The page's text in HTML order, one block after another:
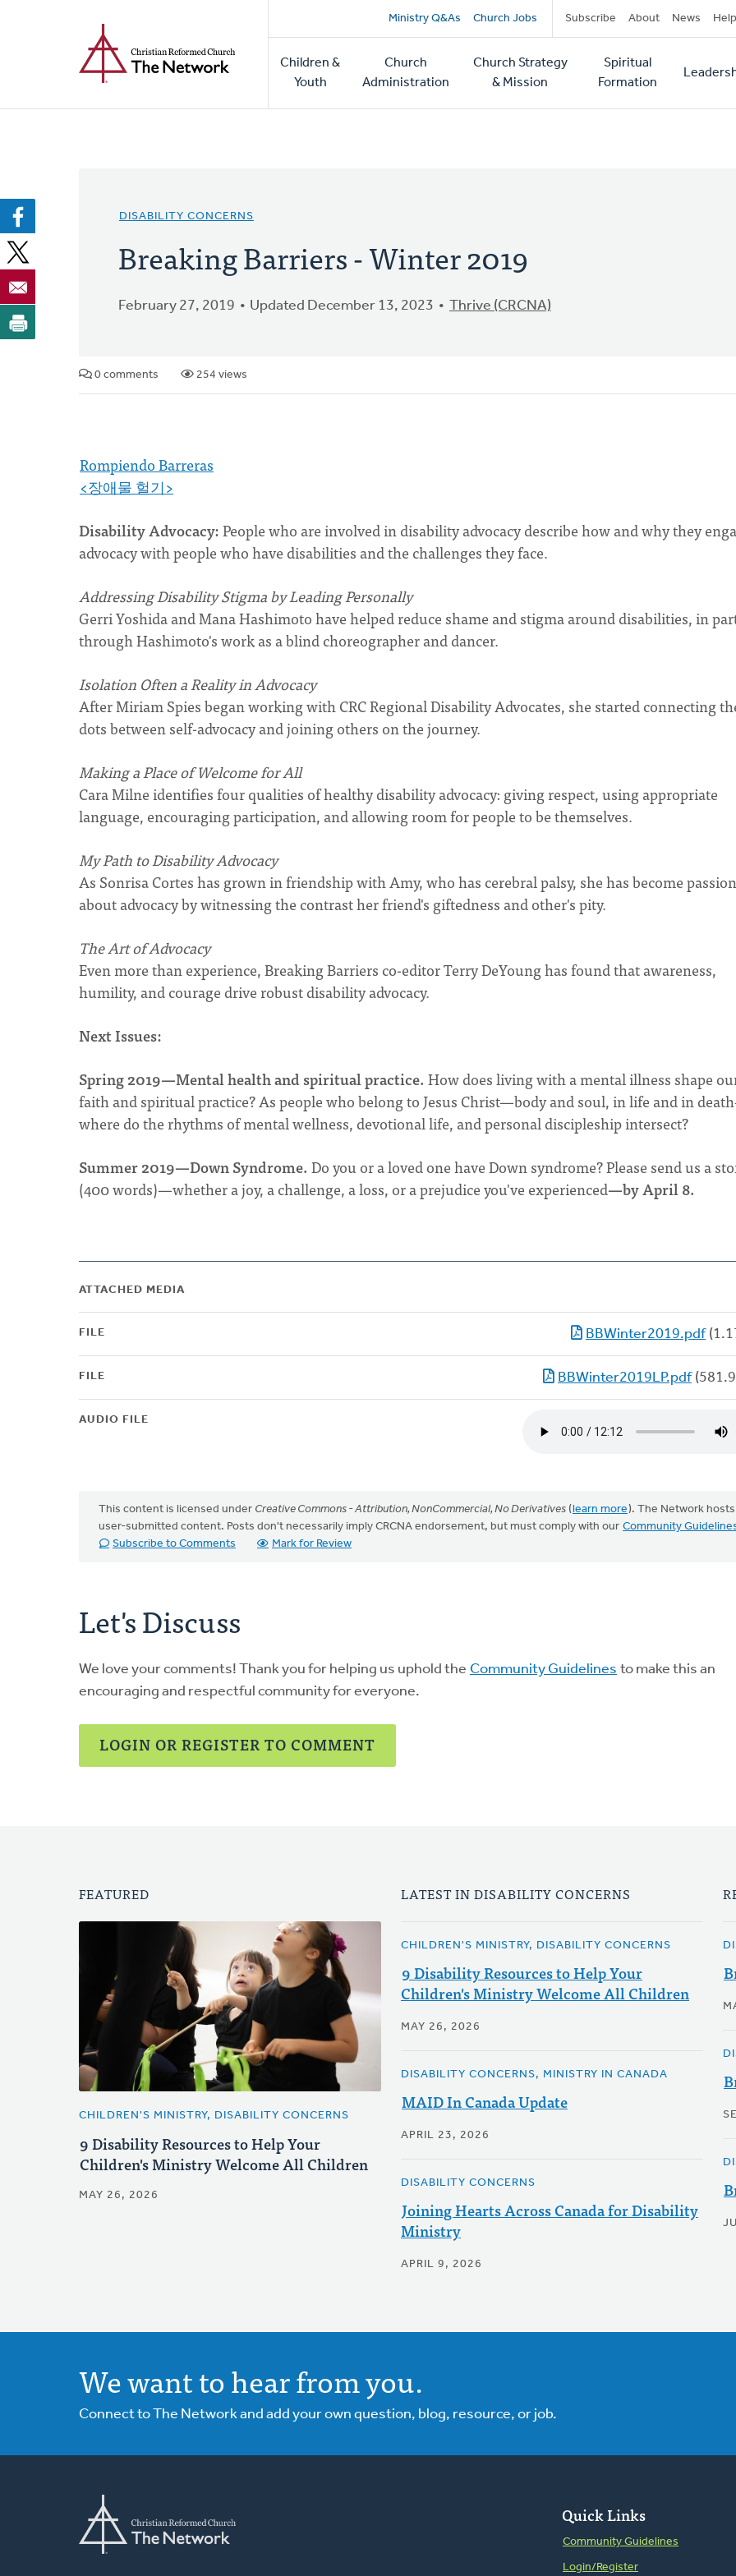
Secondary
navigation
Ministry Q&As Church Jobs Subscribe About News Help
Main
navigation
Children &
Youth
Church
Administration
Church Strategy
& Mission
Spiritual
Formation
DISABILITY CONCERNS
Breaking Barriers - Winter 2019
February 27, 2019 Updated December 13, 2023 Thrive (CRCNA)
0 comments 254 views
Rompiendo Barreras
<장애물 헐기>
Disability Advocacy:People who are involved in disability advocacy describe how and why they
advocacy with people who have disabilities and the challenges they face.
Addressing Disability Stigma by Leading Personally
Gerri Yoshida and Mana Hashimoto have helped reduce shame and stigma around disabilities, in
through Hashimoto's work as a blind choreographer and dancer.
Isolation Often a Reality in Advocacy
After Miriam Spies began working with CRC Regional Disability Advocates, she started connecting
dots between self-advocacy and joining others on the journey.
Making a Place of Welcome for All
Cara Milne identifies four qualities of healthy disability advocacy: giving respect, using appropriate
language, encouraging participation, and allowing room for people to be themselves.
My Path to Disability Advocacy
As Sonrisa Cortes has grown in friendship with Amy, who has cerebral palsy, she has become
about advocacy by witnessing the contrast her friend's giftedness and other's pity.
The Art of Advocacy
Even more than experience, Breaking Barriers co-editor Terry DeYoung has found that awareness,
humility, and courage drive robust disability advocacy.
Next Issues:
Spring 2019—Mental health and spiritual practice. How does living with a mental illness shape
faith and spiritual practice? As people who belong to Jesus Christ—body and soul, in life and in
where do the rhythms of mental wellness, devotional life, and personal discipleship intersect?
Summer 2019—Down Syndrome. Do you or a loved one have Down syndrome? Please send us a
(400 words)—whether a joy, a challenge, a loss, or a prejudice you've experienced—by April 8.
ATTACHED MEDIA
FILE BBWinter2019.pdf
FILE BBWinter2019LP.pdf
AUDIO FILE
This content is licensed under Creative Commons - Attribution, NonCommercial, No Derivatives (learn more). The Network hosts
user-submitted content. Posts don't necessarily imply CRCNA endorsement, but must comply with our Community
Subscribe to Comments
Mark for Review
Let's Discuss
We love your comments! Thank you for helping us uphold the Community Guidelines to make this an
encouraging and respectful community for everyone.
LOGIN OR REGISTER TO COMMENT
FEATURED
CHILDREN'S MINISTRY, DISABILITY CONCERNS
9 Disability Resources to Help Your
Children's Ministry Welcome All Children
MAY 26, 2026
LATEST IN DISABILITY CONCERNS
CHILDREN'S MINISTRY, DISABILITY CONCERNS
9 Disability Resources to Help Your
Children's Ministry Welcome All Children
MAY 26, 2026
DISABILITY CONCERNS, MINISTRY IN CANADA
MAID In Canada Update
APRIL 23, 2026
DISABILITY CONCERNS
Joining Hearts Across Canada for Disability
Ministry
APRIL 9, 2026
We want to hear from you.
Connect to The Network and add your own question, blog, resource, or job.
Quick Links
Community Guidelines
Login/Register